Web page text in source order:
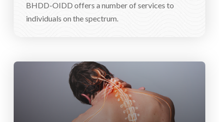
BHDD-OIDD offers a number of services to
individuals on the spectrum.